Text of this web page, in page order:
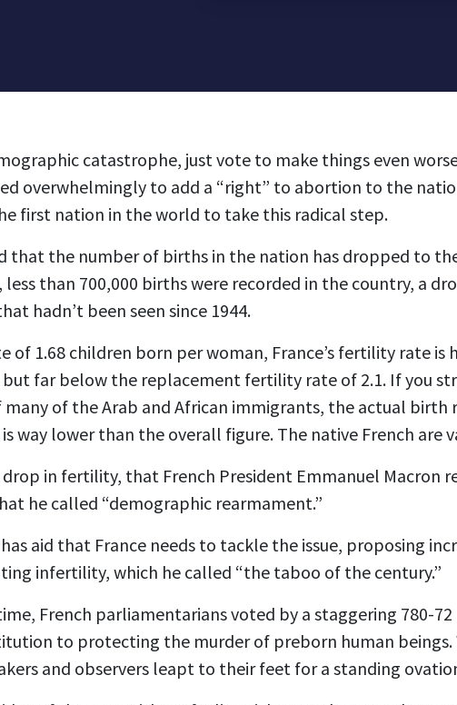
catastrophe, just vote to make things even
overwhelmingly to add a “right” to abortion to the
first nation in the world to take this radical step.
that the number of births in the nation has dropped to
less than 700,000 births were recorded in the country, a
hadn’t been seen since 1944.
1.68 children born per woman, France’s fertility rate is
but far below the replacement fertility rate of 2.1. If you
of the Arab and African immigrants, the actual birth
way lower than the overall figure. The native French are
in fertility, that French President Emmanuel Macron
he called “demographic rearmament.”
aid that France needs to tackle the issue, proposing
infertility, which he called “the taboo of the century.”
French parliamentarians voted by a staggering 780-
to protecting the murder of preborn human beings.
and observers leapt to their feet for a standing